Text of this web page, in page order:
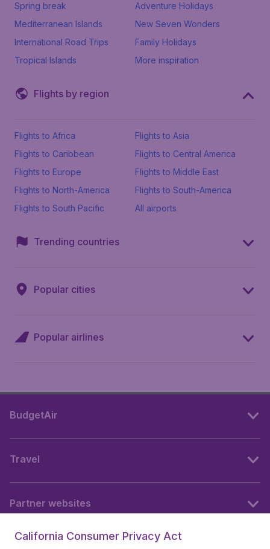
Spring break
Adventure Holidays
Mediterranean Islands
New Seven Wonders
International Road Trips
Family Holidays
Tropical Islands
More inspiration
Flights by region
Flights to Africa
Flights to Asia
Flights to Caribbean
Flights to Central America
Flights to Europe
Flights to Middle East
Flights to North-America
Flights to South-America
Flights to South Pacific
All airports
Trending countries
Popular cities
Popular airlines
BudgetAir
Travel
Partner websites
California Consumer Privacy Act